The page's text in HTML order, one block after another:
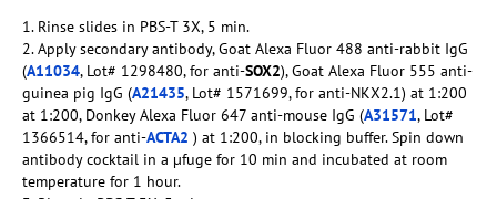
1. Rinse slides in PBS-T 3X, 5 min.
2. Apply secondary antibody, Goat Alexa Fluor 488 anti-rabbit IgG
(A11034, Lot# 1298480, for anti-SOX2), Goat Alexa Fluor 555 anti-
guinea pig IgG (A21435, Lot# 1571699, for anti-NKX2.1) at 1:200
at 1:200, Donkey Alexa Fluor 647 anti-mouse IgG (A31571, Lot#
1366514, for anti-ACTA2 ) at 1:200, in blocking buffer. Spin down
antibody cocktail in a µfuge for 10 min and incubated at room
temperature for 1 hour.